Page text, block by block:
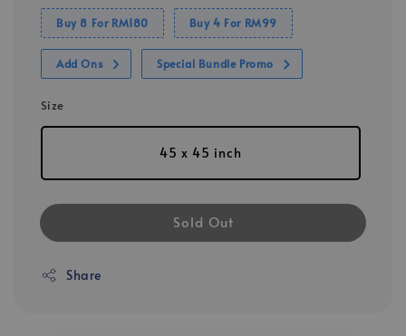
Buy 8 For RM180 Buy 4 For RM99
Add Ons Special Bundle Promo
Size
45 x 45 inch
Sold Out
Share